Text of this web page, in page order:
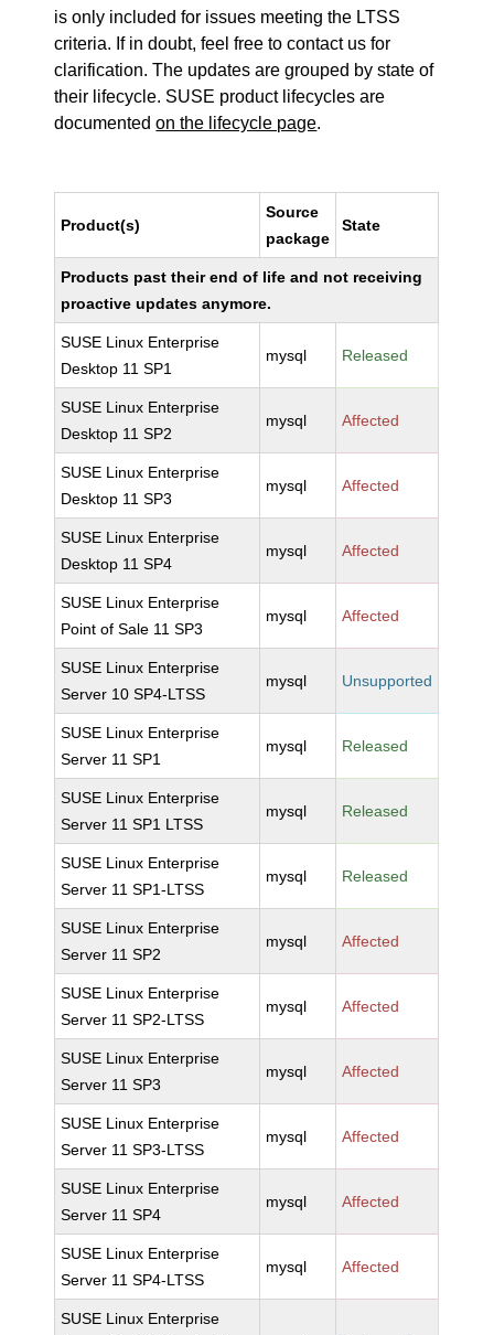
is only included for issues meeting the LTSS
criteria. If in doubt, feel free to contact us for
clarification. The updates are grouped by state of
their lifecycle. SUSE product lifecycles are
documentedon the lifecycle page.
Product(s)
Source
package
State
Products past their end of life and not receiving
proactive updates anymore.
SUSE Linux Enterprise
Desktop 11 SP1
mysql Released
SUSE Linux Enterprise
Desktop 11 SP2
mysql Affected
SUSE Linux Enterprise
Desktop 11 SP3
mysql Affected
SUSE Linux Enterprise
Desktop 11 SP4
mysql Affected
SUSE Linux Enterprise
Point of Sale 11 SP3
mysql Affected
SUSE Linux Enterprise
Server 10 SP4-LTSS
mysql Unsupported
SUSE Linux Enterprise
Server 11 SP1
mysql Released
SUSE Linux Enterprise
Server 11 SP1 LTSS
mysql Released
SUSE Linux Enterprise
Server 11 SP1-LTSS
mysql Released
SUSE Linux Enterprise
Server 11 SP2
mysql Affected
SUSE Linux Enterprise
Server 11 SP2-LTSS
mysql Affected
SUSE Linux Enterprise
Server 11 SP3
mysql Affected
SUSE Linux Enterprise
Server 11 SP3-LTSS
mysql Affected
SUSE Linux Enterprise
Server 11 SP4
mysql Affected
SUSE Linux Enterprise
Server 11 SP4-LTSS
mysql Affected
SUSE Linux Enterprise